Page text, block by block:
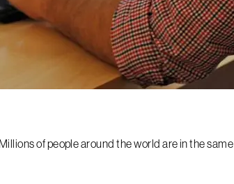
of people around the world are in the same